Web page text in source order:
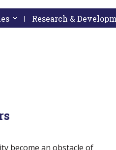
key
submenu by pressing down
Activate link or follow
Research &
become an obstacle of